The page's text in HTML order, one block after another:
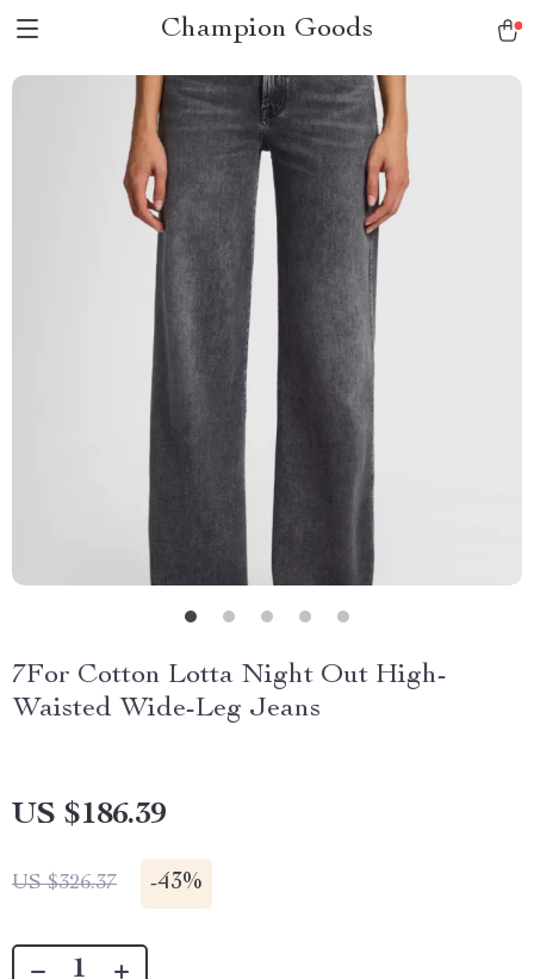
Champion Goods
7For Cotton Lotta Night Out High-
Waisted Wide-Leg Jeans
US $186.39
US $326.37 -43%